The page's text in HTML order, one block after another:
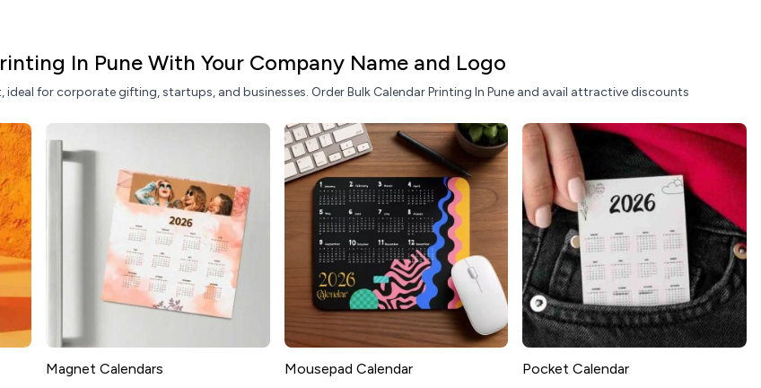
In Pune With Your Company Name and Logo
for corporate gifting, startups, and businesses. Order Bulk Calendar Printing In Pune and avail attractive discounts
Magnet Calendars Mousepad Calendar Pocket Calendar